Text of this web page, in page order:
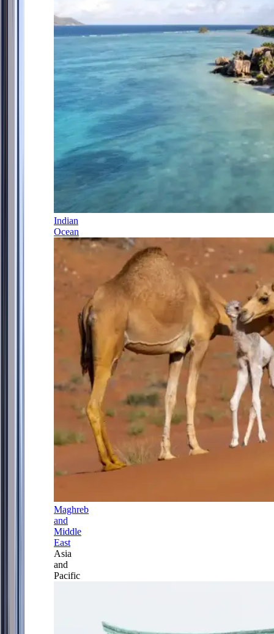
Indian
Ocean
Maghreb
and
Middle
East
Asia
and
Pacific